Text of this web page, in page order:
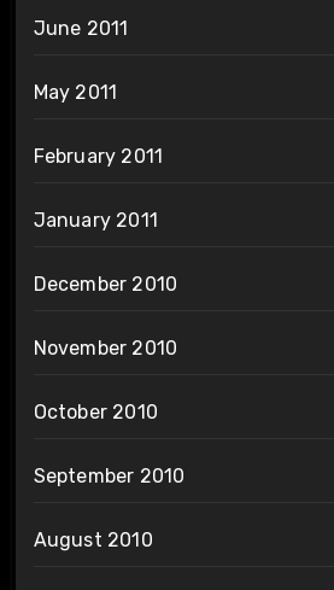
June 2011
May 2011
February 2011
January 2011
December 2010
November 2010
October 2010
September 2010
August 2010